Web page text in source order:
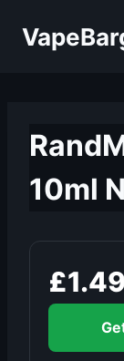
10ml
£1.49